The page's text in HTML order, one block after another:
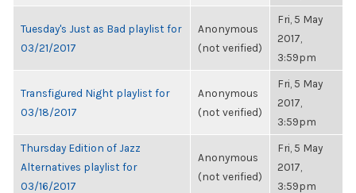
Tuesday's Just as Bad playlist for
03/21/2017
Anonymous
(not verified)
Fri, 5 May
2017,
3:59pm
Transfigured Night playlist for
03/18/2017
Anonymous
(not verified)
Fri, 5 May
2017,
3:59pm
Thursday Edition of Jazz
Alternatives playlist for
03/16/2017
Anonymous
(not verified)
Fri, 5 May
2017,
3:59pm